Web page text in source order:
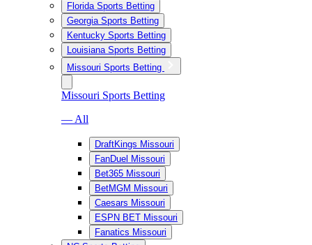
Florida Sports Betting
Georgia Sports Betting
Kentucky Sports Betting
Louisiana Sports Betting
Missouri Sports Betting
Missouri Sports Betting
— All
DraftKings Missouri
FanDuel Missouri
Bet365 Missouri
BetMGM Missouri
Caesars Missouri
ESPN BET Missouri
Fanatics Missouri